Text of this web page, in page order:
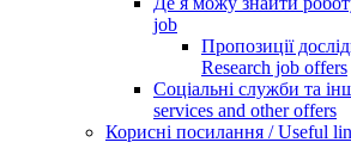
job
Пропозиції
Research job offers
Соціальні служби та
services and other offers
Корисні посилання / Useful